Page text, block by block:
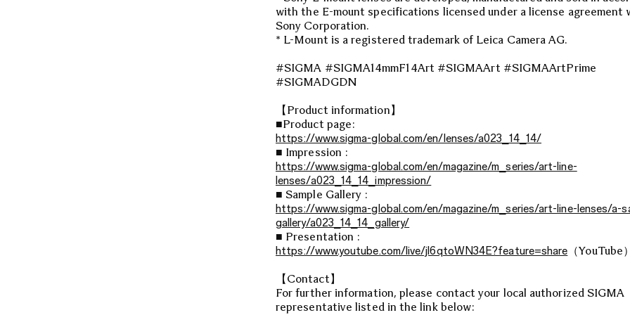
with the E-mount specifications licensed under a license agreement
Sony Corporation.
* L-Mount is a registered trademark of Leica Camera AG.
#SIGMA #SIGMA14mmF14Art #SIGMAArt #SIGMAArtPrime
#SIGMADGDN
【Product information】
■Product page:
https://www.sigma-global.com/en/lenses/a023_14_14/
■ Impression :
https://www.sigma-global.com/en/magazine/m_series/art-line-
lenses/a023_14_14_impression/
■ Sample Gallery :
https://www.sigma-global.com/en/magazine/m_series/art-line-lenses/a-
gallery/a023_14_14_gallery/
■ Presentation :
https://www.youtube.com/live/jl6qtoWN34E?feature=share （YouTube）
【Contact】
For further information, please contact your local authorized SIGMA
representative listed in the link below: